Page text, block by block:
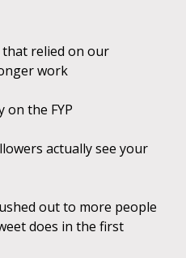
relied on our
work
on the FYP
actually see your
out to more people
does in the first